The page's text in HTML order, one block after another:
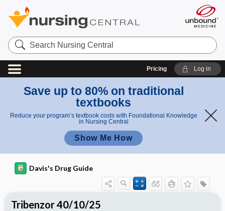
Search
Nursing
Central
Pricing Log in
Save up to 80% on traditional
textbooks
Reduce your program’s textbook costs with Foundational Knowledge
in Nursing Central
Show Me How
Davis's Drug Guide
Tribenzor 40/10/25